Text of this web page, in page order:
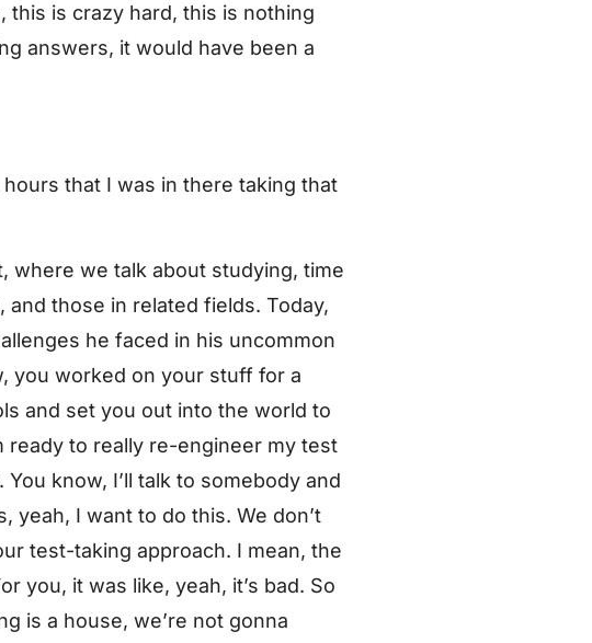
this is crazy hard, this is nothing
answers, it would have been a
hours that I was in there taking that
where we talk about studying, time
those in related fields. Today,
he faced in his uncommon
you worked on your stuff for a
and set you out into the world to
ready to really re-engineer my test
know, I’ll talk to somebody and
yeah, I want to do this. We don’t
test-taking approach. I mean, the
you, it was like, yeah, it’s bad. So
is a house, we’re not gonna